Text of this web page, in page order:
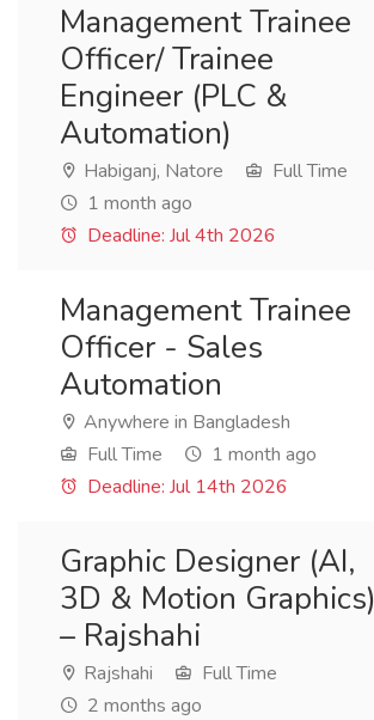
Management Trainee
Officer/ Trainee
Engineer (PLC &
Automation)
Habiganj, Natore
Full Time
1 month ago
Deadline: Jul 4th 2026
Management Trainee
Officer - Sales
Automation
Anywhere in Bangladesh
Full Time
1 month ago
Deadline: Jul 14th 2026
Graphic Designer (AI,
3D & Motion Graphics)
– Rajshahi
Rajshahi
Full Time
2 months ago